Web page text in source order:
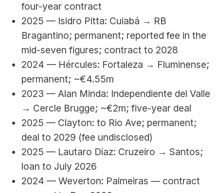
four-year contract
2025 — Isidro Pitta: Cuiabá → RB
Bragantino; permanent; reported fee in the
mid-seven figures; contract to 2028
2024 — Hércules: Fortaleza → Fluminense;
permanent; ~€4.55m
2023 — Alan Minda: Independiente del Valle
→ Cercle Brugge; ~€2m; five-year deal
2025 — Clayton: to Rio Ave; permanent;
deal to 2029 (fee undisclosed)
2025 — Lautaro Díaz: Cruzeiro → Santos;
loan to July 2026
2024 — Weverton: Palmeiras — contract